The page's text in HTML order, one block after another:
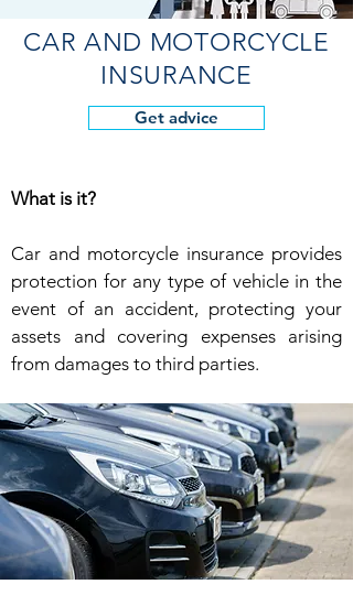
CAR AND MOTORCYCLE
INSURANCE
Get advice
What is it?
Car and motorcycle insurance provides
protection for any type of vehicle in the
event of an accident, protecting your
assets and covering expenses arising
from damages to third parties.